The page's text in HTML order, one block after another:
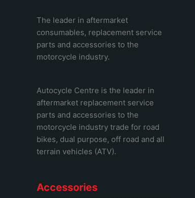
The leader in aftermarket
consumables, replacement service
parts and accessories to the
motorcycle industry.
Autocycle Centre is the leader in
aftermarket replacement service
parts and accessories to the
motorcycle industry trade for road
bikes, dual purpose, off road and all
terrain vehicles (ATV).
Accessories